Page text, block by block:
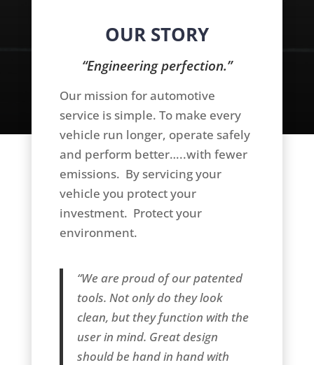
OUR STORY
“Engineering perfection.”
Our mission for automotive
service is simple. To make every
vehicle run longer, operate safely
and perform better…..with fewer
emissions. By servicing your
vehicle you protect your
investment. Protect your
environment.
“We are proud of our patented
tools. Not only do they look
clean, but they function with the
user in mind. Great design
should be hand in hand with